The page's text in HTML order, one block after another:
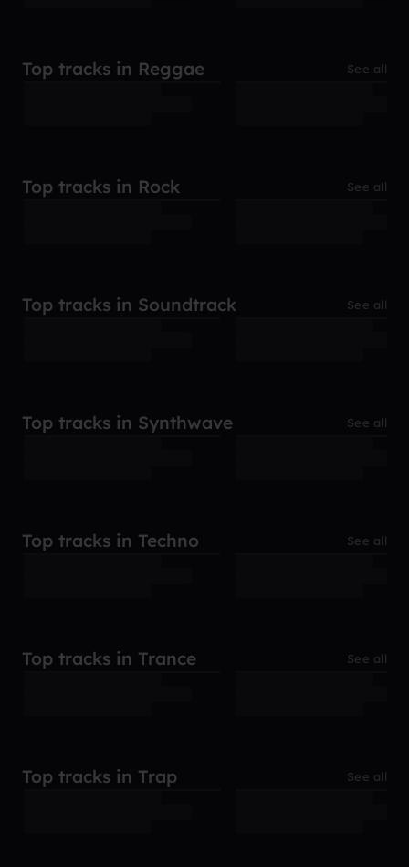
Top tracks in Reggae See all
Top tracks in Rock See all
Top tracks in Soundtrack See all
Top tracks in Synthwave See all
Top tracks in Techno See all
Top tracks in Trance See all
Top tracks in Trap See all